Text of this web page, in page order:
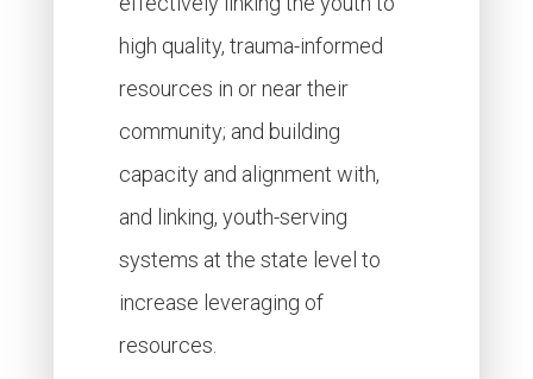
high quality, trauma-informed
resources in or near their
community; and building
capacity and alignment with,
and linking, youth-serving
systems at the state level to
increase leveraging of
resources.